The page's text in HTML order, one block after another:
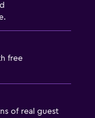
free
of real guest